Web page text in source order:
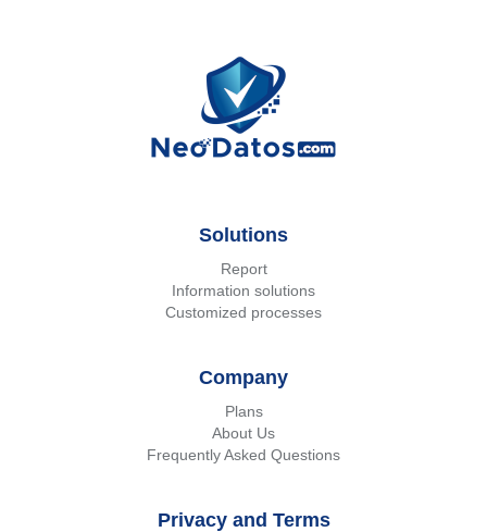
Solutions
Report
Information solutions
Customized processes
Company
Plans
About Us
Frequently Asked Questions
Privacy and Terms